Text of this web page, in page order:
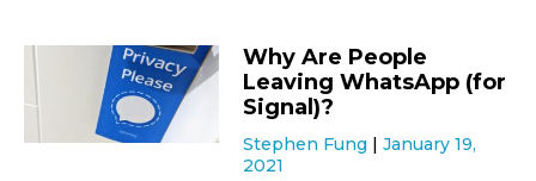
Connect
Why Are People
Leaving WhatsApp (for
Signal)?
Stephen Fung
January 19,
2021